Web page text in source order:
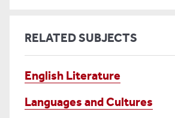
RELATED SUBJECTS
English Literature
Languages and Cultures